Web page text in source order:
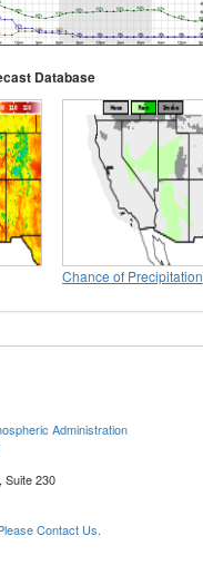
Database
Chance of Precipitation
Administration
Suite 230
Contact Us.